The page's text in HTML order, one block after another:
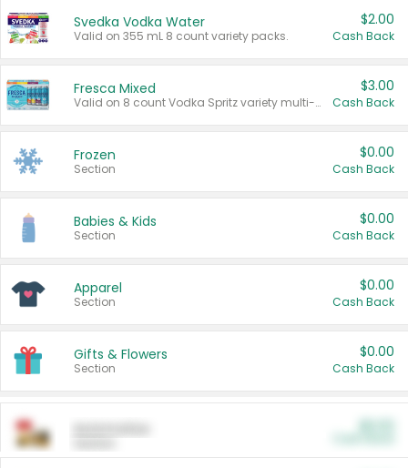
Svedka Vodka Water
Valid on 355 mL 8 count variety packs.
$2.00
Cash Back
Fresca Mixed
Valid on 8 count Vodka Spritz variety multi-packs.
$3.00
Cash Back
Frozen
Section
$0.00
Cash Back
Babies & Kids
Section
$0.00
Cash Back
Apparel
Section
$0.00
Cash Back
Gifts & Flowers
Section
$0.00
Cash Back